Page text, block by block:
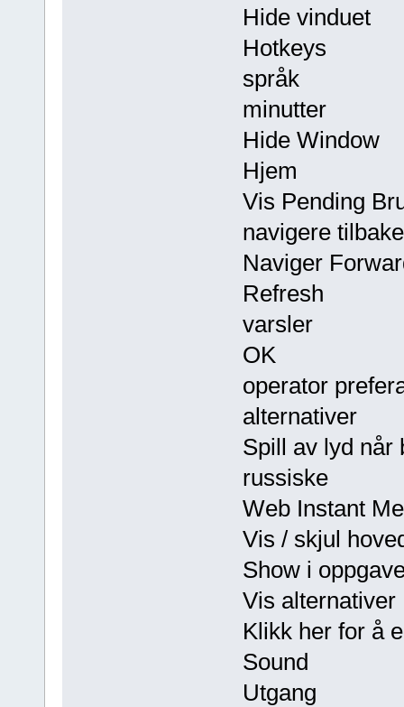
Hide vinduet
Hotkeys
språk
minutter
Hide Window
Hjem
Vis Pending
navigere tilbake
Naviger
Refresh
varsler
OK
operator
alternativer
Spill av lyd når
russiske
Web Instant
Vis / skjul
Show i
Vis alternativer
Klikk her for å
Sound
Utgang